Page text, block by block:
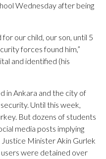
Wednesday after being
our child, our son, until 5
forces found him,”
and identified (his
in Ankara and the city of
Until this week,
But dozens of students
media posts implying
Minister Akin Gurlek
were detained over